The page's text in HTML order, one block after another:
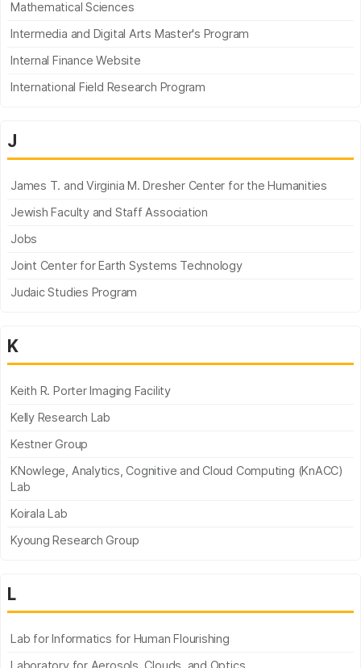
Mathematical Sciences
Intermedia and Digital Arts Master's Program
Internal Finance Website
International Field Research Program
J
James T. and Virginia M. Dresher Center for the Humanities
Jewish Faculty and Staff Association
Jobs
Joint Center for Earth Systems Technology
Judaic Studies Program
K
Keith R. Porter Imaging Facility
Kelly Research Lab
Kestner Group
KNowlege, Analytics, Cognitive and Cloud Computing (KnACC)
Lab
Koirala Lab
Kyoung Research Group
L
Lab for Informatics for Human Flourishing
Laboratory for Aerosols, Clouds, and Optics